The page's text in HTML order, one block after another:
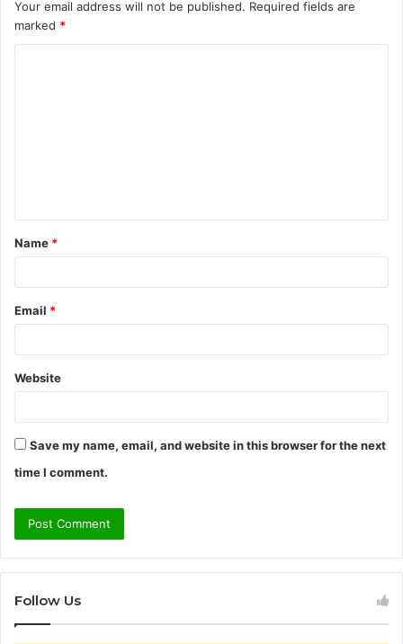
Your email address will not be published. Required fields are
marked *
t
*
Name *
Email *
Website
Save my name, email, and website in this browser for the next
time I comment.
Follow Us